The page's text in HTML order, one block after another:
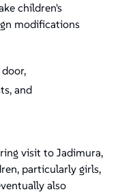
children's
modifications
and
visit to Jadimura,
particularly girls,
also